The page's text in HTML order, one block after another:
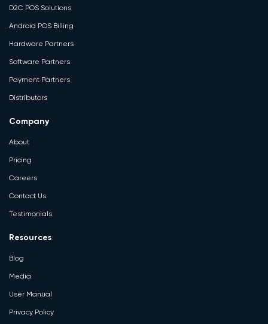
D2C POS Solutions
Android POS Billing
Hardware Partners
Software Partners
Payment Partners
Distributors
Company
About
Pricing
Careers
Contact Us
Testimonials
Resources
Blog
Media
User Manual
Privacy Policy